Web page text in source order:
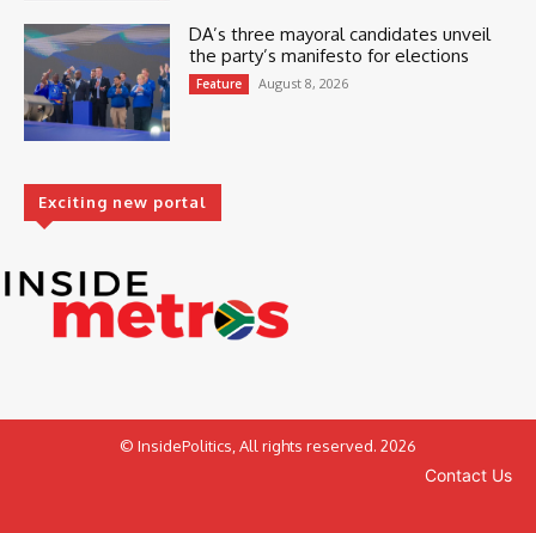
DA’s three mayoral candidates unveil
the party’s manifesto for elections
Feature August 8, 2026
Exciting new portal
© InsidePolitics, All rights reserved. 2026
Contact Us